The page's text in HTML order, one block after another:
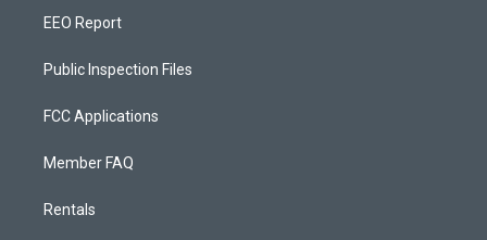
EEO Report
Public Inspection Files
FCC Applications
Member FAQ
Rentals